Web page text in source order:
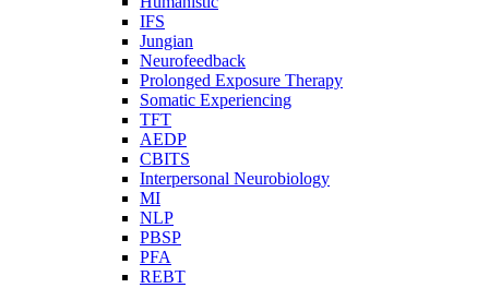
IFS
Jungian
Neurofeedback
Prolonged Exposure Therapy
Somatic Experiencing
TFT
AEDP
CBITS
Interpersonal Neurobiology
MI
NLP
PBSP
PFA
REBT